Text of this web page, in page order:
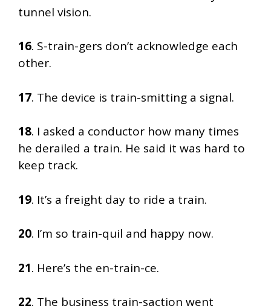
tunnel vision.
16. S-train-gers don’t acknowledge each
other.
17. The device is train-smitting a signal.
18. I asked a conductor how many times
he derailed a train. He said it was hard to
keep track.
19. It’s a freight day to ride a train.
20. I’m so train-quil and happy now.
21. Here’s the en-train-ce.
22. The business train-saction went